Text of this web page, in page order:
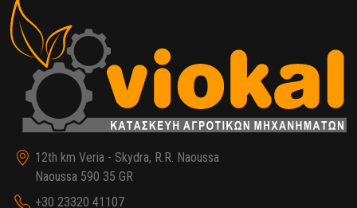
12th km Veria - Skydra, R.R. Naoussa
Naoussa 590 35 GR
+30 23320 41107